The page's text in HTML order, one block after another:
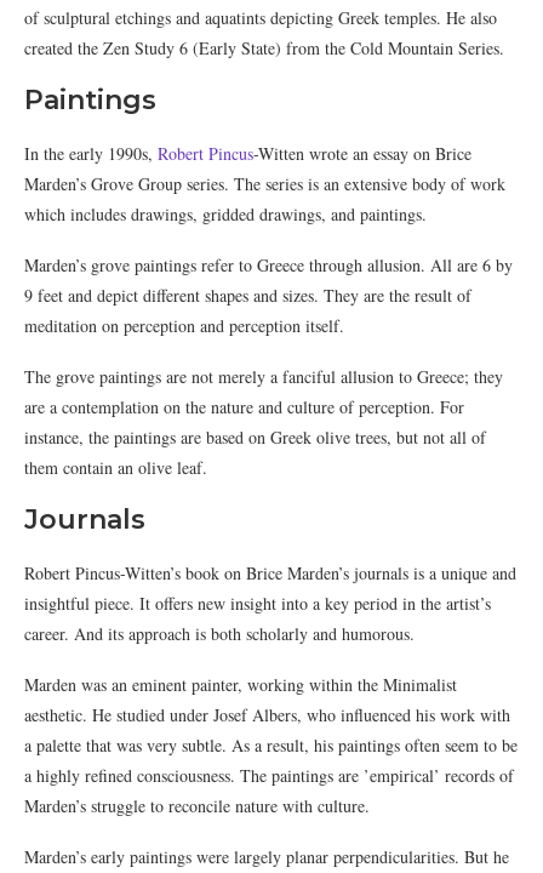
of sculptural etchings and aquatints depicting Greek temples. He also
created the Zen Study 6 (Early State) from the Cold Mountain Series.
Paintings
In the early 1990s, Robert Pincus-Witten wrote an essay on Brice
Marden’s Grove Group series. The series is an extensive body of work
which includes drawings, gridded drawings, and paintings.
Marden’s grove paintings refer to Greece through allusion. All are 6 by
9 feet and depict different shapes and sizes. They are the result of
meditation on perception and perception itself.
The grove paintings are not merely a fanciful allusion to Greece; they
are a contemplation on the nature and culture of perception. For
instance, the paintings are based on Greek olive trees, but not all of
them contain an olive leaf.
Journals
Robert Pincus-Witten’s book on Brice Marden’s journals is a unique and
insightful piece. It offers new insight into a key period in the artist’s
career. And its approach is both scholarly and humorous.
Marden was an eminent painter, working within the Minimalist
aesthetic. He studied under Josef Albers, who influenced his work with
a palette that was very subtle. As a result, his paintings often seem to be
a highly refined consciousness. The paintings are ’empirical’ records of
Marden’s struggle to reconcile nature with culture.
Marden’s early paintings were largely planar perpendicularities. But he